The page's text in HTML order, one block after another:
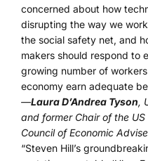
concerned about how
disrupting the way we
the social safety net, and
makers should respond to
growing number of workers
economy earn adequate
—Laura D’Andrea Tyson,
and former Chair of the US
Council of Economic
“Steven Hill’s